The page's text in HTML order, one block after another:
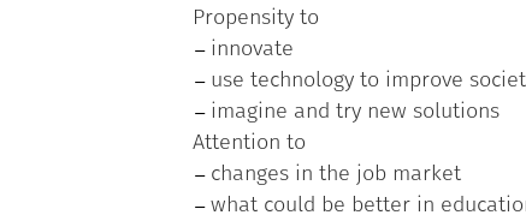
Propensity to
innovate
use technology to improve
imagine and try new solutions
Attention to
changes in the job market
what could be better in